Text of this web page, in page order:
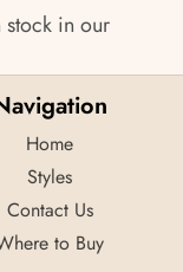
stock in our
Home
Styles
Contact Us
to Buy